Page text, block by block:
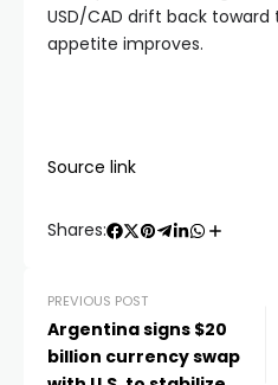
USD/CAD drift back toward
appetite improves.
Source link
Shares:
PREVIOUS POST
Argentina signs $20
billion currency swap